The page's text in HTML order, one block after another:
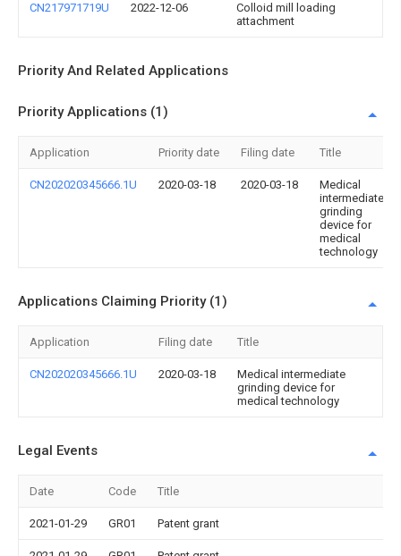
CN217971719U 2022-12-06
Colloid mill loading
attachment
Priority And Related Applications
Priority Applications (1)
Application Priority date Filing date Title
CN202020345666.1U 2020-03-18 2020-03-18
Medical
intermediate
grinding
device for
medical
technology
Applications Claiming Priority (1)
Application Filing date Title
CN202020345666.1U 2020-03-18
Medical intermediate
grinding device for
medical technology
Legal Events
Date Code Title
2021-01-29 GR01 Patent grant